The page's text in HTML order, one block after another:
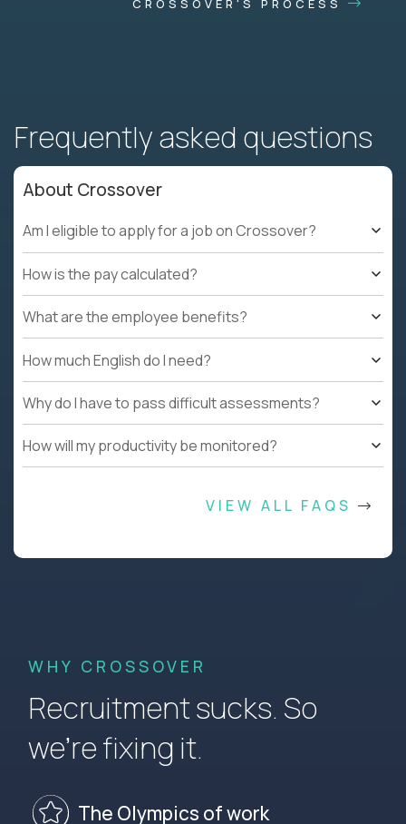
CROSSOVER'S PROCESS
Frequently asked questions
About Crossover
Am I eligible to apply for a job on Crossover?
How is the pay calculated?
What are the employee benefits?
How much English do I need?
Why do I have to pass difficult assessments?
How will my productivity be monitored?
VIEW ALL FAQS
WHY CROSSOVER
Recruitment sucks. So
we’re fixing it.
The Olympics of work